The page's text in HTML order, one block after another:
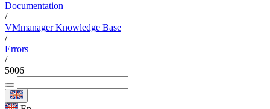
Documentation
/
VMmanager Knowledge Base
/
Errors
/
5006